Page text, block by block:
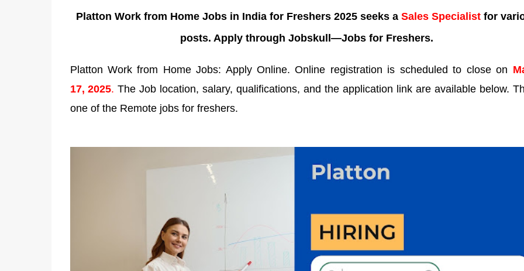
Platton Work from Home Jobs in India for Freshers 2025 seeks a Sales Specialistfor
posts. Apply through Jobskull—Jobs for Freshers.
Platton Work from Home Jobs: Apply Online. Online registration is scheduled to close on
17,2025. The Job location, salary, qualifications, and the application link are available below.
one of the Remote jobs for freshers.